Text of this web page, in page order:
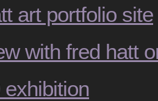
art portfolio site
with fred hatt
exhibition